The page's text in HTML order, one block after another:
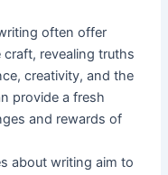
often offer
revealing truths
creativity, and the
provide a fresh
and rewards of
about writing aim to